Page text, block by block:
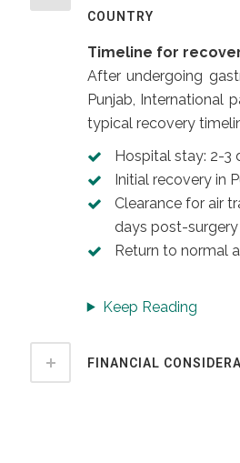
COUNTRY
Timeline for
After undergoing
Punjab, International
typical recovery
Hospital stay: 2-3
Initial recovery in
Clearance for air
days post-surgery
Return to normal
Keep Reading
FINANCIAL